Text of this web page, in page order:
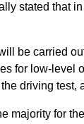
stated that
be carried
for low-level
driving test,
majority for